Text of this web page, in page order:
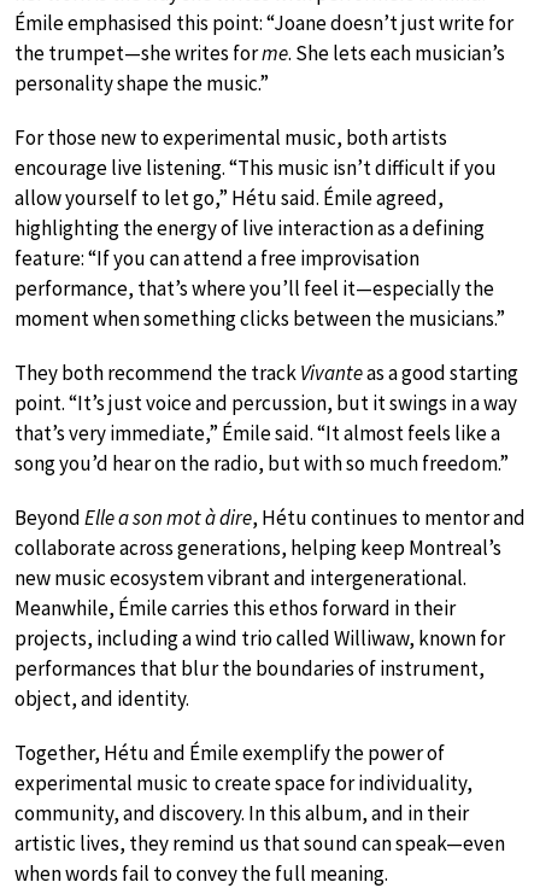
Émile emphasised this point: “Joane doesn’t just write for
the trumpet—she writes forme. She lets each musician’s
personality shape the music.”
For those new to experimental music, both artists
encourage live listening. “This music isn’t difficult if you
allow yourself to let go,” Hétu said. Émile agreed,
highlighting the energy of live interaction as a defining
feature: “If you can attend a free improvisation
performance, that’s where you’ll feel it—especially the
moment when something clicks between the musicians.”
They both recommend the trackVivanteas a good starting
point. “It’s just voice and percussion, but it swings in a way
that’s very immediate,” Émile said. “It almost feels like a
song you’d hear on the radio, but with so much freedom.”
BeyondElle a son mot à dire, Hétu continues to mentor and
collaborate across generations, helping keep Montreal’s
new music ecosystem vibrant and intergenerational.
Meanwhile, Émile carries this ethos forward in their
projects, including a wind trio called Williwaw, known for
performances that blur the boundaries of instrument,
object, and identity.
Together, Hétu and Émile exemplify the power of
experimental music to create space for individuality,
community, and discovery. In this album, and in their
artistic lives, they remind us that sound can speak—even
when words fail to convey the full meaning.